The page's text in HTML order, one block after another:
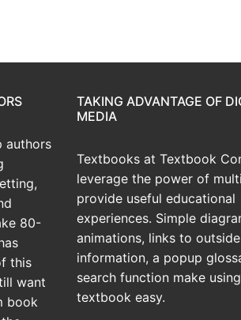
authors
80-
this
want
book
TAKING ADVANTAGE OF
MEDIA
Textbooks at Textbook
leverage the power of
provide useful educational
experiences. Simple
animations, links to outside
information, a popup
search function make
textbook easy.